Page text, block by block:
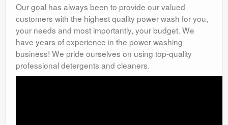
Our goal has always been to provide our valued
customers with the highest quality power wash for you,
your needs and most importantly, your budget. We
have years of experience in the power washing
business! We pride ourselves on using top-quality
professional detergents and cleaners.